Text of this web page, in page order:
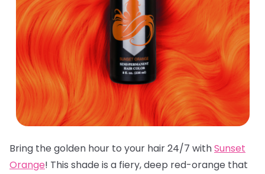
Bring the golden hour to your hair 24/7 withSunset
Orange! This shade is a fiery, deep red-orange that